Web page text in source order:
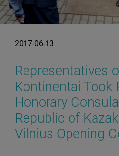
2017-06-13
Representatives
Kontinentai Took
Honorary
Republic of
Vilnius Opening